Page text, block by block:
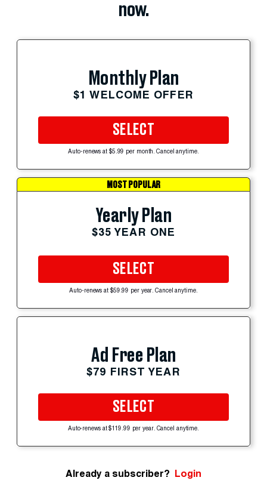
now.
Monthly Plan
$1 WELCOME OFFER
SELECT
Auto-renews at $5.99 per month. Cancel anytime.
MOST POPULAR
Yearly Plan
$35 YEAR ONE
SELECT
Auto-renews at $59.99 per year. Cancel anytime.
Ad Free Plan
$79 FIRST YEAR
SELECT
Auto-renews at $119.99 per year. Cancel anytime.
Already a subscriber? Login